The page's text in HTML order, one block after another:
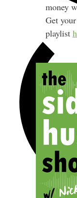
money
Get
playlist